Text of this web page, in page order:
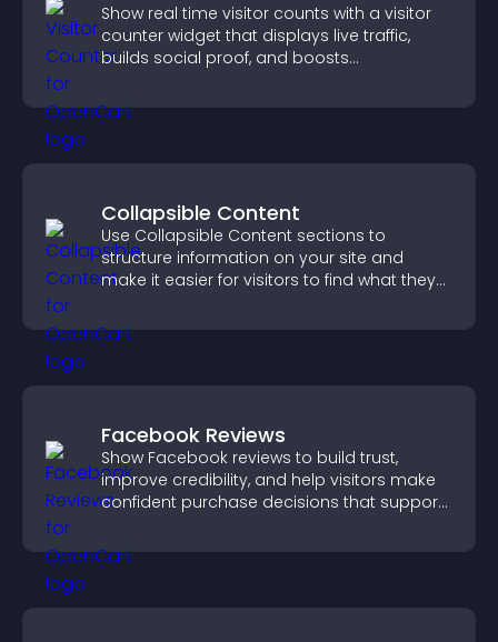
Show real time visitor counts with a visitor
counter widget that displays live traffic,
builds social proof, and boosts
Collapsible Content
Use Collapsible Content sections to
structure information on your site and
make it easier for visitors to find what they
Facebook Reviews
Show Facebook reviews to build trust,
improve credibility, and help visitors make
confident purchase decisions that support